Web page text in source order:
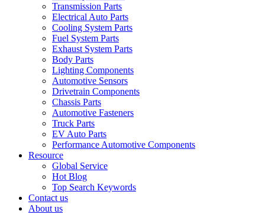
Transmission Parts
Electrical Auto Parts
Cooling System Parts
Fuel System Parts
Exhaust System Parts
Body Parts
Lighting Components
Automotive Sensors
Drivetrain Components
Chassis Parts
Automotive Fasteners
Truck Parts
EV Auto Parts
Performance Automotive Components
Resource
Global Service
Hot Blog
Top Search Keywords
Contact us
About us